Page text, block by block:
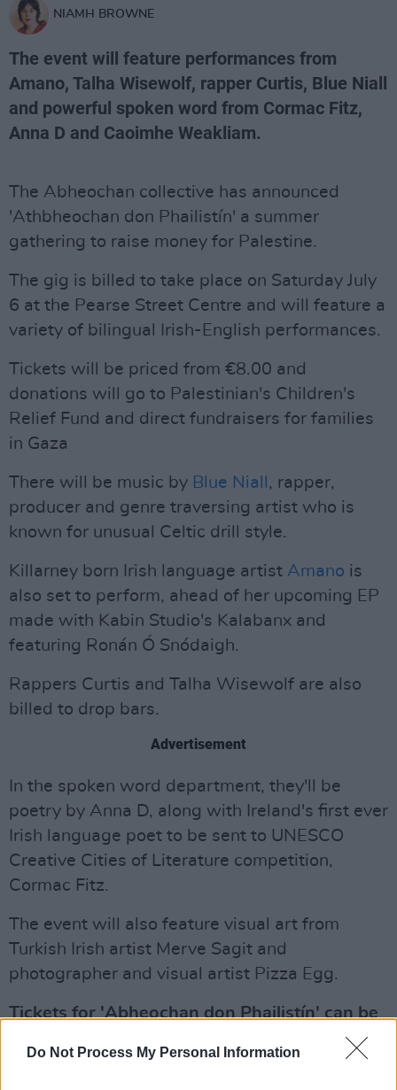
Do Not Process My Personal Information
NIAMH BROWNE
The event will feature performances from
Amano, Talha Wisewolf, rapper Curtis, Blue Niall
and powerful spoken word from Cormac Fitz,
Anna D and Caoimhe Weakliam.
The Abheochan collective has announced
'Athbheochan don Phailistín' a summer
gathering to raise money for Palestine.
The gig is billed to take place on Saturday July
6 at the Pearse Street Centre and will feature a
variety of bilingual Irish-English performances.
Tickets will be priced from €8.00 and
donations will go to Palestinian's Children's
Relief Fund and direct fundraisers for families
in Gaza
There will be music by Blue Niall , rapper,
producer and genre traversing artist who is
known for unusual Celtic drill style.
Killarney born Irish language artist Amano is
also set to perform, ahead of her upcoming EP
made with Kabin Studio's Kalabanx and
featuring Ronán Ó Snódaigh.
Rappers Curtis and Talha Wisewolf are also
billed to drop bars.
Advertisement
In the spoken word department, they'll be
poetry by Anna D, along with Ireland's first ever
Irish language poet to be sent to UNESCO
Creative Cities of Literature competition,
Cormac Fitz.
The event will also feature visual art from
Turkish Irish artist Merve Sagit and
photographer and visual artist Pizza Egg.
Tickets for 'Abheochan don Phailistín' can be
, while further information can
be found below: